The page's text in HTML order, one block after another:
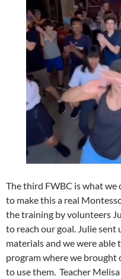
The third FWBC is what
to make this a real
the training by volunteers
to reach our goal. Julie
materials and we were
program where we brought
to use them. Teacher